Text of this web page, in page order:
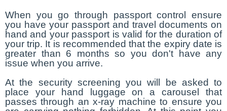
When you go through passport control ensure
you have your passport and travel documents on
hand and your passport is valid for the duration of
your trip. It is recommended that the expiry date is
greater than 6 months so you don't have any
issue when you arrive.
At the security screening you will be asked to
place your hand luggage on a carousel that
passes through an x-ray machine to ensure you